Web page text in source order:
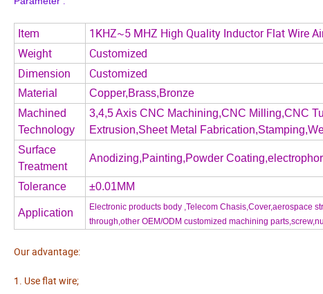
Item
1KHZ~5 MHZ High Quality Inductor Flat Wire
Weight
Customized
Dimension
Customized
Material
Copper,Brass,Bronze
Machined
Technology
3,4,5 Axis CNC Machining,CNC Milling,CNC
Extrusion,Sheet Metal
Surface
Treatment
Anodizing,Painting,Powder
Tolerance ±0.01MM
Application
Electronic products body ,Telecom Chasis,Cover,aerospace
through,other OEM/ODM customized machining
Our advantage:
1. Use flat wire;